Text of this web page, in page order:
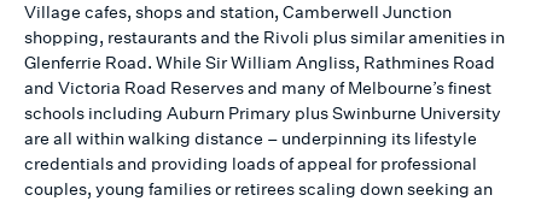
Village cafes, shops and station, Camberwell Junction
shopping, restaurants and the Rivoli plus similar amenities in
Glenferrie Road. While Sir William Angliss, Rathmines Road
and Victoria Road Reserves and many of Melbourne’s finest
schools including Auburn Primary plus Swinburne University
are all within walking distance – underpinning its lifestyle
credentials and providing loads of appeal for professional
couples, young families or retirees scaling down seeking an